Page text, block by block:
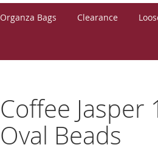
Organza Bags Clearance
Coffee Jasper
Oval Beads